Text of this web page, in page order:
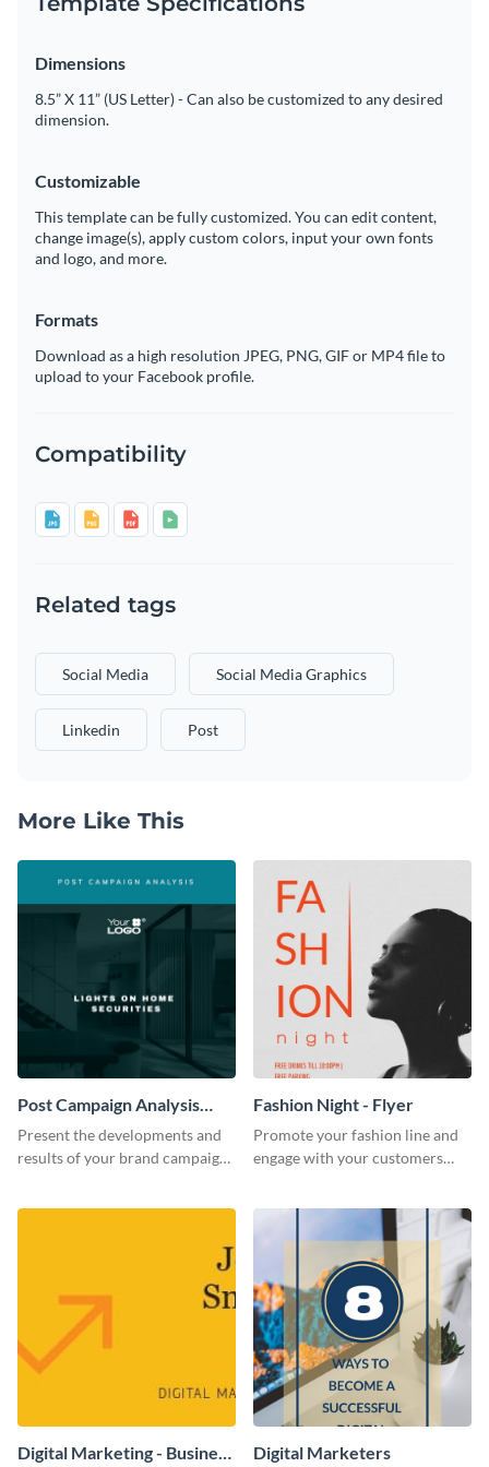
Dimensions
8.5” X 11” (US Letter) - Can also be customized to any desired
dimension.
Customizable
This template can be fully customized. You can edit content,
change image(s), apply custom colors, input your own fonts
and logo, and more.
Formats
Download as a high resolution JPEG, PNG, GIF or MP4 file to
upload to your Facebook profile.
Compatibility
Related tags
Social Media Social Media Graphics
Linkedin Post
More Like This
Post Campaign Analysis
Report
Present the developments and
results of your brand campaign
Fashion Night - Flyer
Promote your fashion line and
engage with your customers
Digital Marketing - Business
Digital Marketers